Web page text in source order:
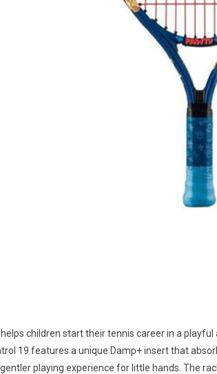
children start their tennis career in a
19 features a unique Damp+ insert that
playing experience for little hands. The